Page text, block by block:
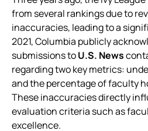
from several rankings due to
inaccuracies, leading to a
2021, Columbia publicly
submissions toU.S. News
regarding two key metrics:
and the percentage of faculty
These inaccuracies directly
evaluation criteria such as
excellence.